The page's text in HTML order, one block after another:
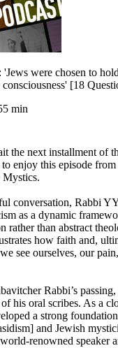
'Jews were chosen to
[18
min
the next installment of
enjoy this episode from
Mystics.
conversation, Rabbi
as a dynamic
rather than abstract
how faith and,
see ourselves, our
Rabbi’s
of his oral scribes. As a
a strong
and Jewish
renowned speaker